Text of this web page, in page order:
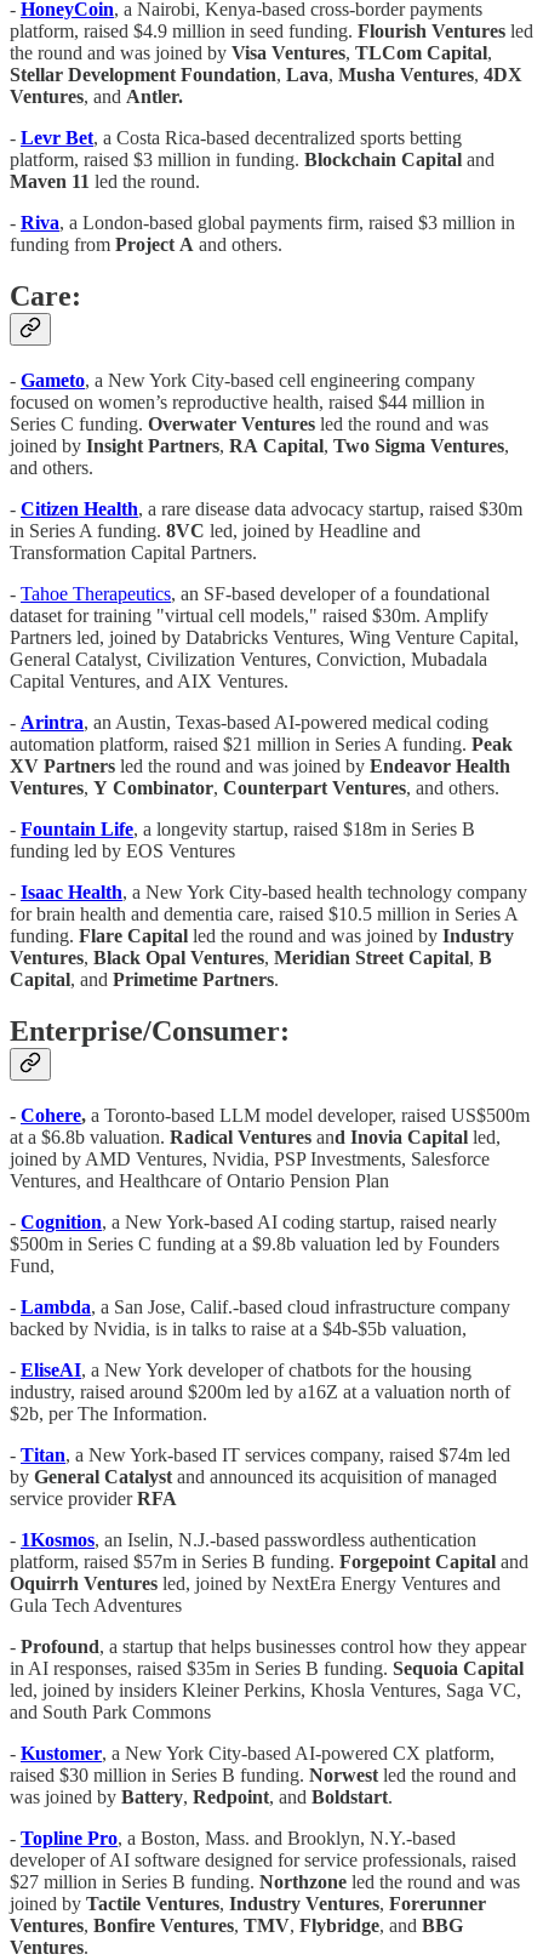
- HoneyCoin, a Nairobi, Kenya-based cross-border payments
platform, raised $4.9 million in seed funding. Flourish Ventures led
the round and was joined by Visa Ventures, TLCom Capital,
Stellar Development Foundation, Lava, Musha Ventures, 4DX
Ventures, and Antler.
- Levr Bet, a Costa Rica-based decentralized sports betting
platform, raised $3 million in funding. Blockchain Capital and
Maven 11 led the round.
- Riva, a London-based global payments firm, raised $3 million in
funding from Project A and others.
Care:
- Gameto, a New York City-based cell engineering company
focused on women’s reproductive health, raised $44 million in
Series C funding. Overwater Ventures led the round and was
joined by Insight Partners, RA Capital, Two Sigma Ventures,
and others.
- Citizen Health, a rare disease data advocacy startup, raised $30m
in Series A funding. 8VC led, joined by Headline and
Transformation Capital Partners.
- Tahoe Therapeutics, an SF-based developer of a foundational
dataset for training "virtual cell models," raised $30m. Amplify
Partners led, joined by Databricks Ventures, Wing Venture Capital,
General Catalyst, Civilization Ventures, Conviction, Mubadala
Capital Ventures, and AIX Ventures.
- Arintra, an Austin, Texas-based AI-powered medical coding
automation platform, raised $21 million in Series A funding. Peak
XV Partners led the round and was joined by Endeavor Health
Ventures, Y Combinator, Counterpart Ventures, and others.
- Fountain Life, a longevity startup, raised $18m in Series B
funding led by EOS Ventures
- Isaac Health, a New York City-based health technology company
for brain health and dementia care, raised $10.5 million in Series A
funding. Flare Capital led the round and was joined by Industry
Ventures, Black Opal Ventures, Meridian Street Capital, B
Capital, and Primetime Partners.
Enterprise/Consumer:
- Cohere, a Toronto-based LLM model developer, raised US$500m
at a $6.8b valuation. Radical Ventures and Inovia Capital led,
joined by AMD Ventures, Nvidia, PSP Investments, Salesforce
Ventures, and Healthcare of Ontario Pension Plan
- Cognition, a New York-based AI coding startup, raised nearly
$500m in Series C funding at a $9.8b valuation led by Founders
Fund,
- Lambda, a San Jose, Calif.-based cloud infrastructure company
backed by Nvidia, is in talks to raise at a $4b-$5b valuation,
- EliseAI, a New York developer of chatbots for the housing
industry, raised around $200m led by a16Z at a valuation north of
$2b, per The Information.
- Titan, a New York-based IT services company, raised $74m led
by General Catalyst and announced its acquisition of managed
service providerRFA
- 1Kosmos, an Iselin, N.J.-based passwordless authentication
platform, raised $57m in Series B funding. Forgepoint Capital and
Oquirrh Ventures led, joined by NextEra Energy Ventures and
Gula Tech Adventures
- Profound, a startup that helps businesses control how they appear
in AI responses, raised $35m in Series B funding. Sequoia Capital
led, joined by insiders Kleiner Perkins, Khosla Ventures, Saga VC,
and South Park Commons
- Kustomer, a New York City-based AI-powered CX platform,
raised $30 million in Series B funding. Norwest led the round and
was joined by Battery, Redpoint, and Boldstart.
- Topline Pro, a Boston, Mass. and Brooklyn, N.Y.-based
developer of AI software designed for service professionals, raised
$27 million in Series B funding. Northzone led the round and was
joined by Tactile Ventures, Industry Ventures, Forerunner
Ventures, Bonfire Ventures, TMV, Flybridge, and BBG
Ventures.